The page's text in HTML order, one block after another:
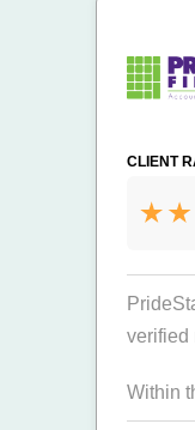
CLIENT
verified
Within